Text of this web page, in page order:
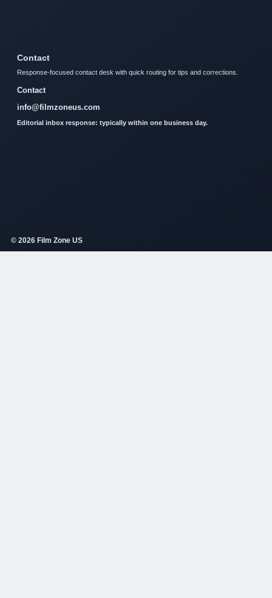
Contact
Response-focused contact desk with quick routing for tips and corrections.
Contact
info@filmzoneus.com
Editorial inbox response: typically within one business day.
© 2026 Film Zone US